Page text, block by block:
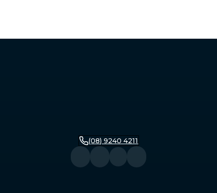
Busselton
104 Queen Street, Busselton WA 6280
(08) 9240 4211